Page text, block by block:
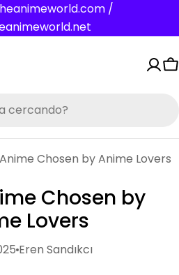
/
Chosen by Anime Lovers
Chosen by
Lovers
Eren Sandıkcı